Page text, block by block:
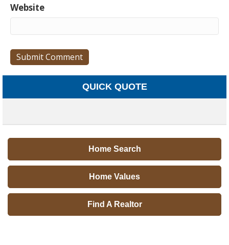
Website
QUICK QUOTE
Home Search
Home Values
Find A Realtor